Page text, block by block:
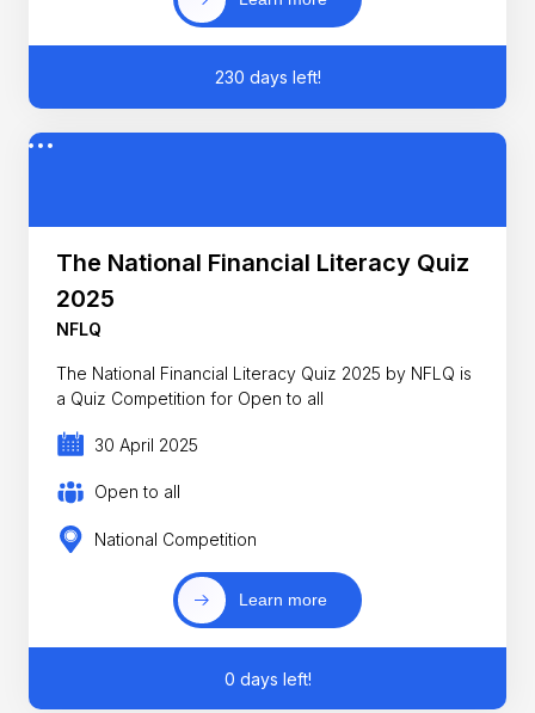
230 days left!
The National Financial Literacy Quiz
2025
NFLQ
The National Financial Literacy Quiz 2025 by NFLQ is
a Quiz Competition for Open to all
30 April 2025
Open to all
National Competition
Learn more
0 days left!